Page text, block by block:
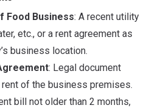
Food Business: A recent utility
etc., or a rent agreement as
business location.
: Legal document
of the business premises.
bill not older than 2 months,